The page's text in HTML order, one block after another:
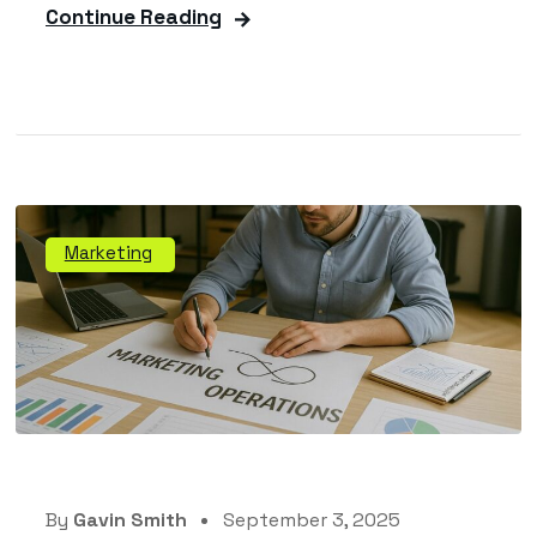
Continue Reading
Marketing
By Gavin Smith September 3, 2025